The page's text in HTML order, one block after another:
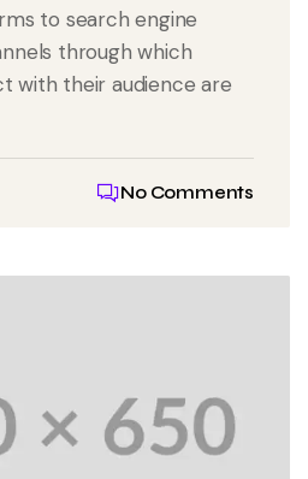
to search engine
through which
with their audience are
No Comments